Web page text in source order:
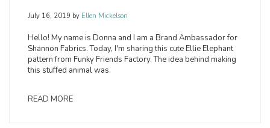
July 16, 2019 by Ellen Mickelson
Hello! My name is Donna and I am a Brand Ambassador for
Shannon Fabrics. Today, I'm sharing this cute Ellie Elephant
pattern from Funky Friends Factory. The idea behind making
this stuffed animal was.
READ MORE